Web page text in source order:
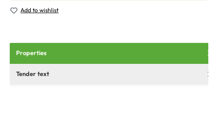
Add to wishlist
Properties
Tender text